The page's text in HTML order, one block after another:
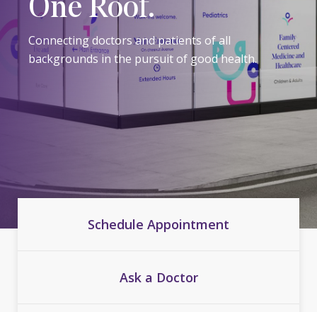
One Roof.
Connecting doctors and patients of all
backgrounds in the pursuit of good health.
Schedule Appointment
Ask a Doctor